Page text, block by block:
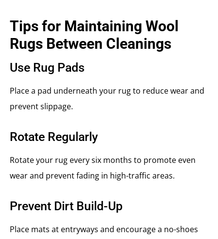
Tips for Maintaining Wool
Rugs Between Cleanings
Use Rug Pads
Place a pad underneath your rug to reduce wear and
prevent slippage.
Rotate Regularly
Rotate your rug every six months to promote even
wear and prevent fading in high-traffic areas.
Prevent Dirt Build-Up
Place mats at entryways and encourage a no-shoes